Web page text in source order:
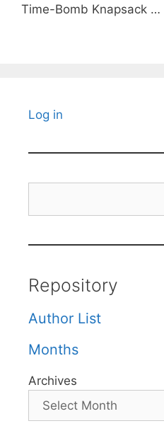
Time-Bomb Knapsack …
Log in
Repository
Author List
Months
Archives